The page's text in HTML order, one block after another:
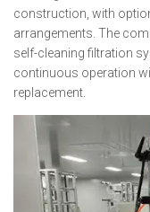
construction, with
arrangements. The
self-cleaning filtration
continuous operation
replacement.